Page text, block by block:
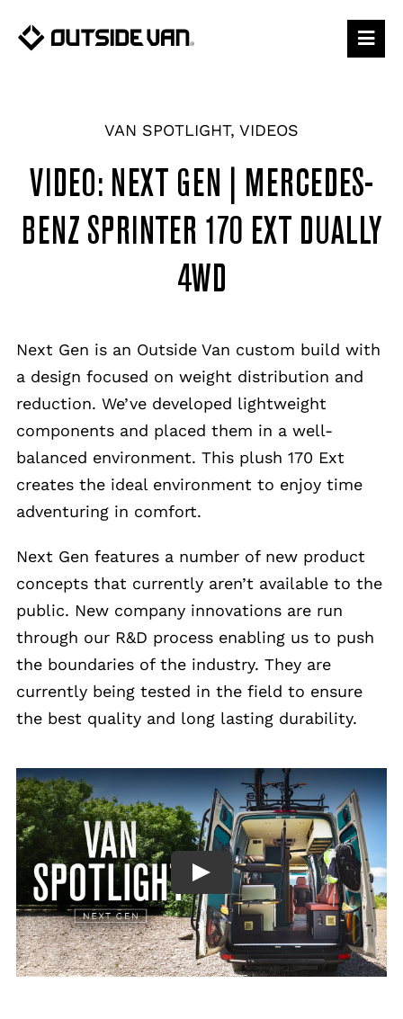
VAN SPOTLIGHT, VIDEOS
VIDEO: NEXT GEN | MERCEDES-
BENZ SPRINTER 170 EXT DUALLY
4WD
Next Gen is an Outside Van custom build with
a design focused on weight distribution and
reduction. We’ve developed lightweight
components and placed them in a well-
balanced environment. This plush 170 Ext
creates the ideal environment to enjoy time
adventuring in comfort.
Next Gen features a number of new product
concepts that currently aren’t available to the
public. New company innovations are run
through our R&D process enabling us to push
the boundaries of the industry. They are
currently being tested in the field to ensure
the best quality and long lasting durability.